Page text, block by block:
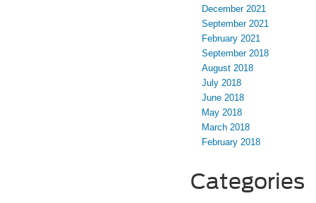
December 2021
September 2021
February 2021
September 2018
August 2018
July 2018
June 2018
May 2018
March 2018
February 2018
Categories